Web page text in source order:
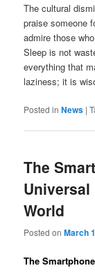
The cultural
praise someone
admire those
Sleep is not
everything that
laziness; it is
Posted in News |
The
Universal
World
Posted onMarch
The